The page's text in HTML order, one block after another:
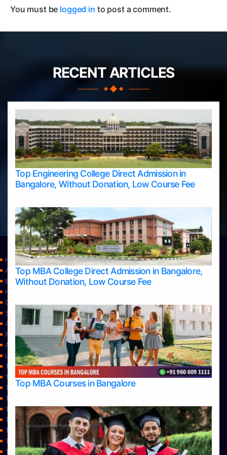
You must be logged in to post a comment.
RECENT ARTICLES
Top Engineering College Direct Admission in
Bangalore, Without Donation, Low Course Fee
Top MBA College Direct Admission in Bangalore,
Without Donation, Low Course Fee
Top MBA Courses in Bangalore
Home
Apply Take Direct College Admission in Bangalore
Blog
Home
Contact Us
Services
About Us
Privacy Policy
Approvals
Learning
Top Allied Health Sciences Colleges in Bangalore
Top Allied Health Sciences Colleges in Mangalore
Top Allied Health Sciences Colleges in Mysore
Top Allied Health Sciences Colleges in Udupi
Top Architecture Colleges in Bangalore
Top Architecture Colleges in Belagavi
Top Architecture Colleges in Mangalore
Top Architecture Colleges in Mysore
Top Arts Colleges in Bangalore